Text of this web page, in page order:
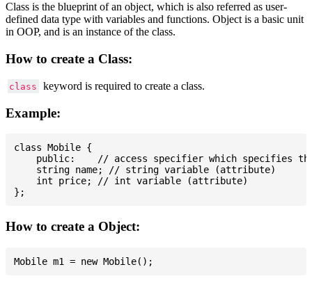
Class is the blueprint of an object, which is also referred as user-
defined data type with variables and functions. Object is a basic unit
in OOP, and is an instance of the class.
How to create a Class:
class keyword is required to create a class.
Example:
class Mobile {
public:    // access specifier which specifies
    string name; // string variable (attribute)
    int price; // int variable (attribute)
How to create a Object: